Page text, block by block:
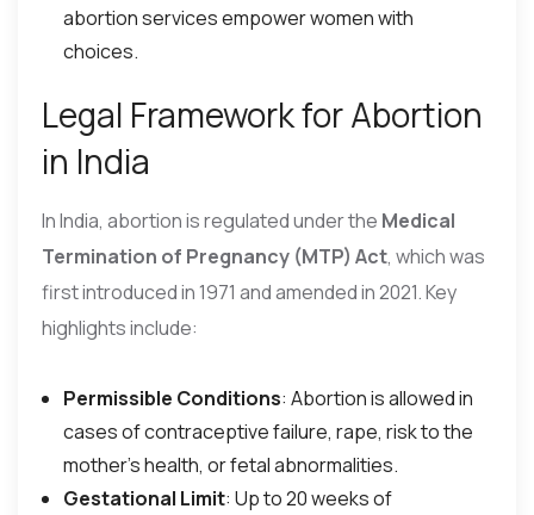
abortion services empower women with
choices.
Legal Framework for Abortion
in India
In India, abortion is regulated under the Medical
Termination of Pregnancy (MTP) Act, which was
first introduced in 1971 and amended in 2021. Key
highlights include:
Permissible Conditions: Abortion is allowed in
cases of contraceptive failure, rape, risk to the
mother’s health, or fetal abnormalities.
Gestational Limit: Up to 20 weeks of